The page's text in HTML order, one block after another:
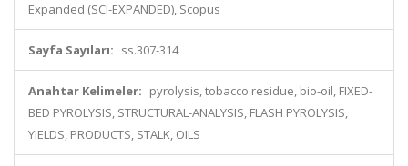
Expanded (SCI-EXPANDED), Scopus
Sayfa Sayıları: ss.307-314
Anahtar Kelimeler: pyrolysis, tobacco residue, bio-oil, FIXED-
BED PYROLYSIS, STRUCTURAL-ANALYSIS, FLASH PYROLYSIS,
YIELDS, PRODUCTS, STALK, OILS